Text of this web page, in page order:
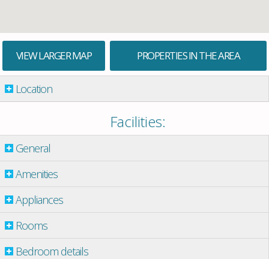
VIEW LARGER MAP PROPERTIES IN THE AREA
Location
Facilities:
General
Amenities
Appliances
Rooms
Bedroom details